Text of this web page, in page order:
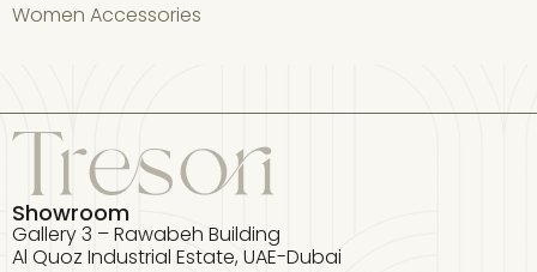
Women Accessories
Showroom
Gallery 3 – Rawabeh Building
Al Quoz Industrial Estate, UAE-Dubai